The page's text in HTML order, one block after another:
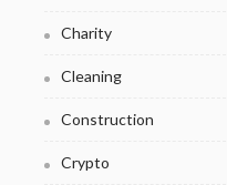
Charity
Cleaning
Construction
Crypto